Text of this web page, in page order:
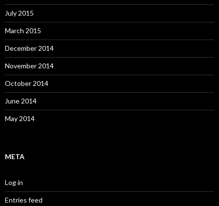
July 2015
March 2015
December 2014
November 2014
October 2014
June 2014
May 2014
META
Log in
Entries feed